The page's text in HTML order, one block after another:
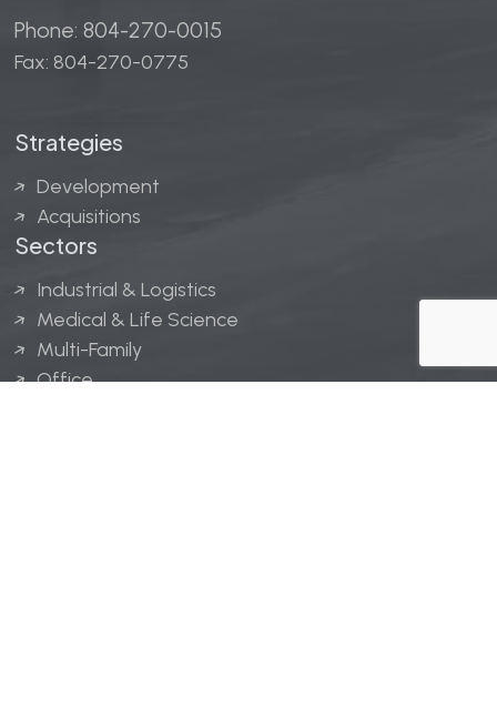
Phone: 804-270-0015
Fax: 804-270-0775
Strategies
Development
Acquisitions
Sectors
Industrial & Logistics
Medical & Life Science
Multi-Family
Office